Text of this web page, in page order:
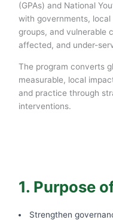
(GPAs) and National
with governments,
groups, and vulnerable
affected, and under-
The program converts
measurable, local
and practice through
interventions.
1. Purpose
Strengthen